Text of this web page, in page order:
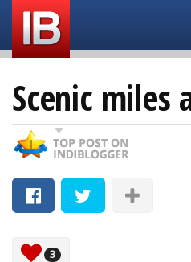
Scenic miles
3